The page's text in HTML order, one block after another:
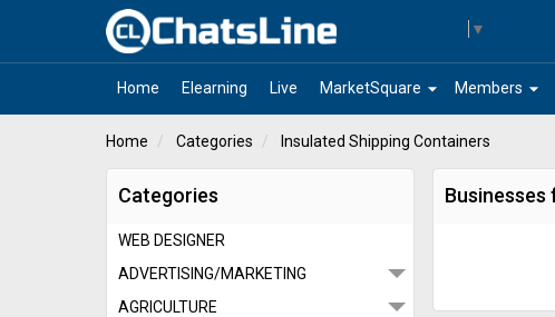
▼
Home Elearning Live arrow_drop_down
MarketSquare arrow_drop_down
Members
Home Categories Insulated Shipping Containers
Categories
WEB DESIGNER
ADVERTISING/MARKETING
AGRICULTURE
Businesses